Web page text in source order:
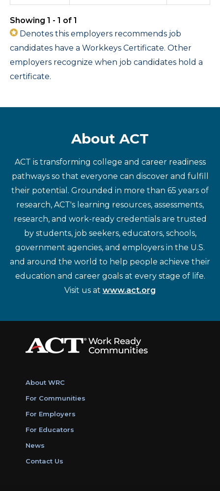
Showing 1 - 1 of 1
Denotes this employers recommends job
candidates have a Workkeys Certificate. Other
employers recognize when job candidates hold a
certificate.
About ACT
ACT is transforming college and career readiness
pathways so that everyone can discover and fulfill
their potential. Grounded in more than 65 years of
research, ACT's learning resources, assessments,
research, and work-ready credentials are trusted
by students, job seekers, educators, schools,
government agencies, and employers in the U.S.
and around the world to help people achieve their
education and career goals at every stage of life.
Visit us at www.act.org
About WRC
For Communities
For Employers
For Educators
News
Contact Us